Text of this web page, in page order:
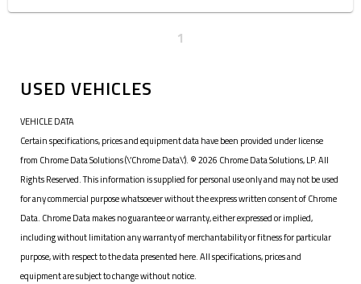
1
USED VEHICLES
VEHICLE DATA
Certain specifications, prices and equipment data have been provided under license
from Chrome Data Solutions (\’Chrome Data\’). © 2026 Chrome Data Solutions, LP. All
Rights Reserved. This information is supplied for personal use only and may not be used
for any commercial purpose whatsoever without the express written consent of Chrome
Data. Chrome Data makes no guarantee or warranty, either expressed or implied,
including without limitation any warranty of merchantability or fitness for particular
purpose, with respect to the data presented here. All specifications, prices and
equipment are subject to change without notice.